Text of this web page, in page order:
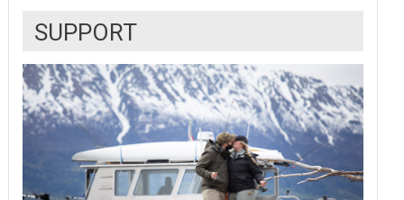
SUPPORT